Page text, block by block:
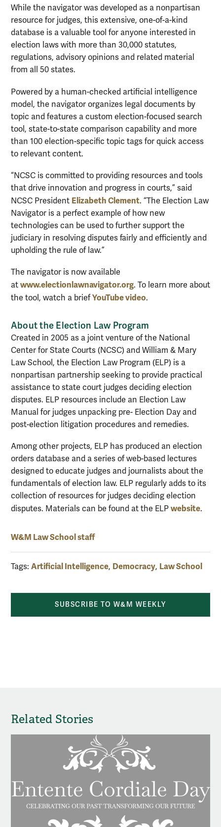
While the navigator was developed as a nonpartisan
resource for judges, this extensive, one-of-a-kind
database is a valuable tool for anyone interested in
election laws with more than 30,000 statutes,
regulations, advisory opinions and related material
from all 50 states.
Powered by a human-checked artificial intelligence
model, the navigator organizes legal documents by
topic and features a custom election-focused search
tool, state-to-state comparison capability and more
than 100 election-specific topic tags for quick access
to relevant content.
“NCSC is committed to providing resources and tools
that drive innovation and progress in courts,” said
NCSC President Elizabeth Clement. “The Election Law
Navigator is a perfect example of how new
technologies can be used to further support the
judiciary in resolving disputes fairly and efficiently and
upholding the rule of law.”
The navigator is now available
at www.electionlawnavigator.org. To learn more about
the tool, watch a briefYouTube video.
About the Election Law Program
Created in 2005 as a joint venture of the National
Center for State Courts (NCSC) and William & Mary
Law School, the Election Law Program (ELP) is a
nonpartisan partnership seeking to provide practical
assistance to state court judges deciding election
disputes. ELP resources include an Election Law
Manual for judges unpacking pre- Election Day and
post-election litigation procedures and remedies.
Among other projects, ELP has produced an election
orders database and a series of web-based lectures
designed to educate judges and journalists about the
fundamentals of election law. ELP regularly adds to its
collection of resources for judges deciding election
disputes. Materials can be found at the ELP website.
W&M Law School staff
Tags: Artificial Intelligence, Democracy, Law School
SUBSCRIBE TO W&M WEEKLY
Related Stories